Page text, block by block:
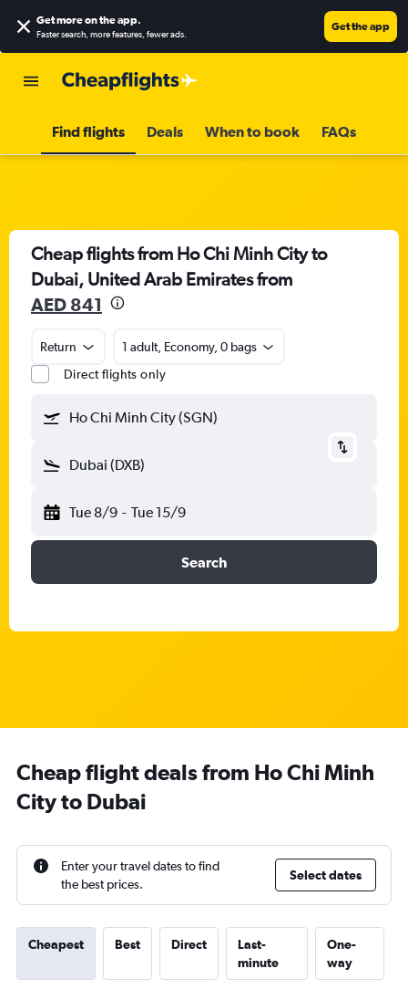
Get more on the app.
Faster search, more features, fewer ads.
Get the app
Find flights Deals When to book FAQs
Cheap flights from Ho Chi Minh City to
Dubai, United Arab Emirates from
AED 841
Return
1 adult, Economy, 0 bags
Direct flights only
Ho Chi Minh City (SGN)
Dubai (DXB)
Tue 8/9 - Tue 15/9
Search
Cheap flight deals from Ho Chi Minh
City to Dubai
Enter your travel dates to find
the best prices.
Select dates
Cheapest Best Direct
Last-
minute
One-
way